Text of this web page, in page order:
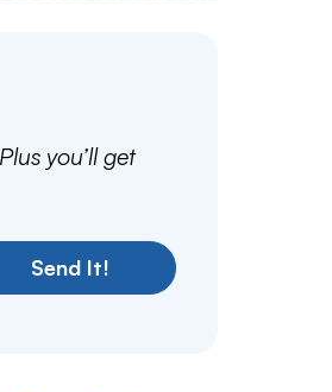
Plus you’ll get
Send It!